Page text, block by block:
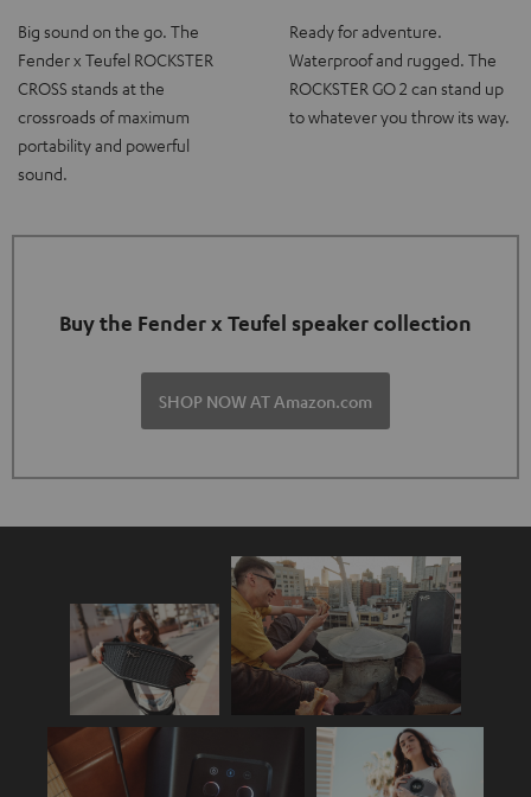
Big sound on the go. The
Fender x Teufel ROCKSTER
CROSS stands at the
crossroads of maximum
portability and powerful
sound.
Ready for adventure.
Waterproof and rugged. The
ROCKSTER GO 2 can stand up
to whatever you throw its way.
Buy the Fender x Teufel speaker collection
SHOP NOW AT Amazon.com